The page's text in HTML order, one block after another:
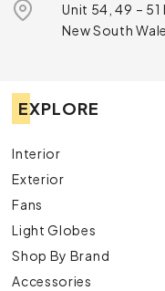
Unit 54, 49 –
New South
EXPLORE
Interior
Exterior
Fans
Light Globes
Shop By Brand
Accessories